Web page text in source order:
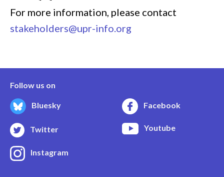
For more information, please contact
stakeholders@upr-info.org
Follow us on
Bluesky Facebook
Twitter Youtube
Instagram